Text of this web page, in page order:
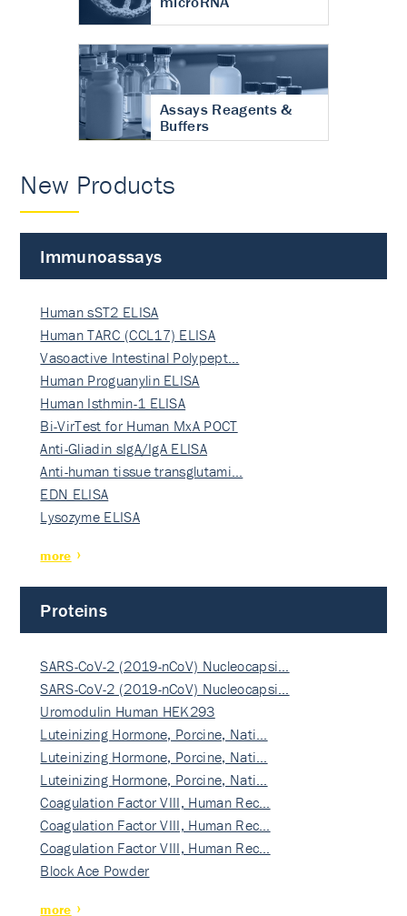
Assays Reagents &
Buffers
New Products
Immunoassays
Human sST2 ELISA
Human TARC (CCL17) ELISA
Vasoactive Intestinal Polypept…
Human Proguanylin ELISA
Human Isthmin-1 ELISA
Bi-VirTest for Human MxA POCT
Anti-Gliadin sIgA/IgA ELISA
Anti-human tissue transglutami…
EDN ELISA
Lysozyme ELISA
more
Proteins
SARS-CoV-2 (2019-nCoV) Nucleocapsi…
SARS-CoV-2 (2019-nCoV) Nucleocapsi…
Uromodulin Human HEK293
Luteinizing Hormone, Porcine, Nati…
Luteinizing Hormone, Porcine, Nati…
Luteinizing Hormone, Porcine, Nati…
Coagulation Factor VIII, Human Rec…
Coagulation Factor VIII, Human Rec…
Coagulation Factor VIII, Human Rec…
Block Ace Powder
more